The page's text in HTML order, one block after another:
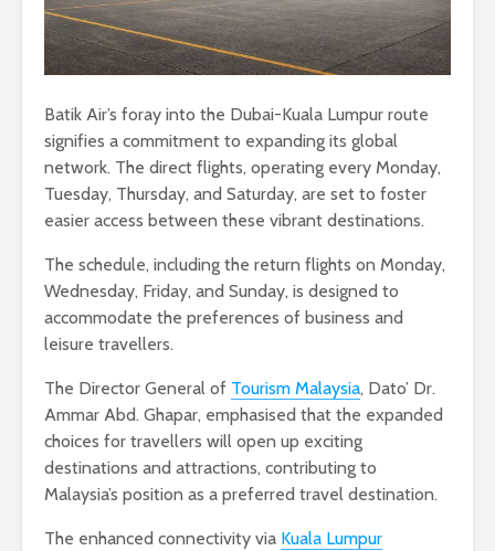
Batik Air’s foray into the Dubai-Kuala Lumpur route
signifies a commitment to expanding its global
network. The direct flights, operating every Monday,
Tuesday, Thursday, and Saturday, are set to foster
easier access between these vibrant destinations.
The schedule, including the return flights on Monday,
Wednesday, Friday, and Sunday, is designed to
accommodate the preferences of business and
leisure travellers.
The Director General of Tourism Malaysia, Dato’ Dr.
Ammar Abd. Ghapar, emphasised that the expanded
choices for travellers will open up exciting
destinations and attractions, contributing to
Malaysia’s position as a preferred travel destination.
The enhanced connectivity via Kuala Lumpur